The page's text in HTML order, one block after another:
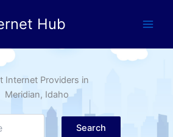
Hub
Internet Providers in
Meridian, Idaho
Search